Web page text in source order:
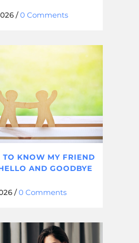
/0 Comments
TO KNOW MY FRIEND
AND GOODBYE
/0 Comments